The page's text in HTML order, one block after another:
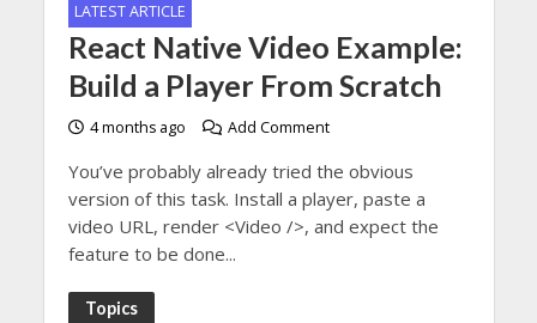
LATEST ARTICLE
React Native Video Example:
Build a Player From Scratch
4 months ago Add Comment
You’ve probably already tried the obvious
version of this task. Install a player, paste a
video URL, render <Video />, and expect the
feature to be done...
Topics